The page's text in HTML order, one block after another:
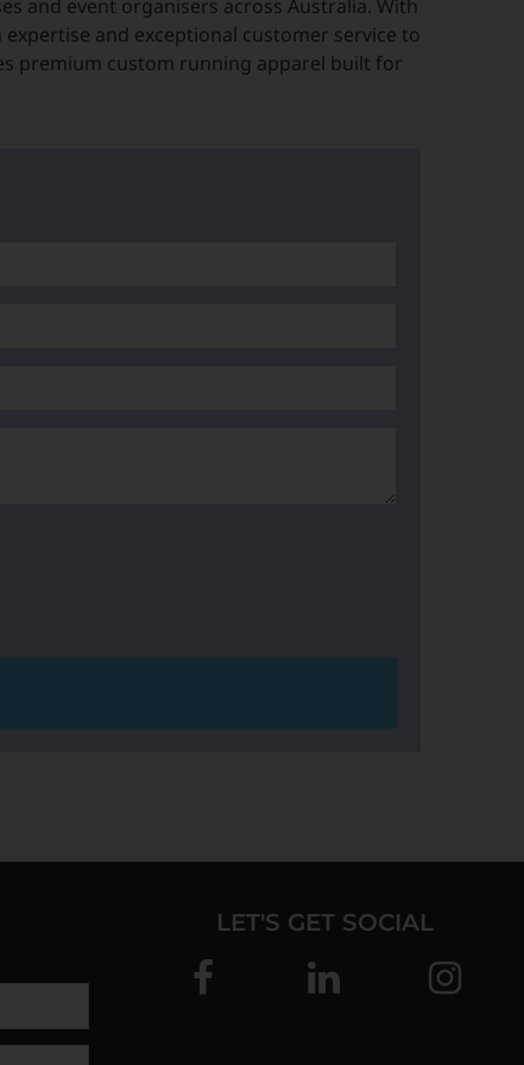
and event organisers across Australia. With
and exceptional customer service to
premium custom running apparel built for
LET'S GET SOCIAL